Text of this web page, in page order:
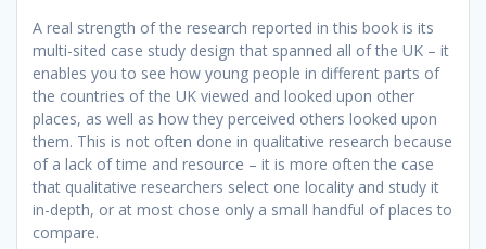
A real strength of the research reported in this book is its
multi-sited case study design that spanned all of the UK – it
enables you to see how young people in different parts of
the countries of the UK viewed and looked upon other
places, as well as how they perceived others looked upon
them. This is not often done in qualitative research because
of a lack of time and resource – it is more often the case
that qualitative researchers select one locality and study it
in-depth, or at most chose only a small handful of places to
compare.